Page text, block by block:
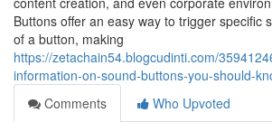
Buttons offer an easy way to trigger specific
of a button, making
https://zetachain54.blogcudinti.com/
information-on-sound-buttons-you-should-
Comments
Who Upvoted